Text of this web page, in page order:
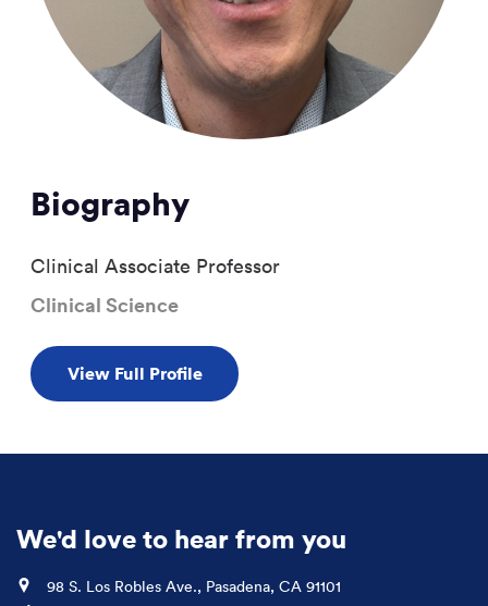
Biography
Clinical Associate Professor
Clinical Science
View Full Profile
We'd love to hear from you
Location
98 S. Los Robles Ave., Pasadena, CA 91101